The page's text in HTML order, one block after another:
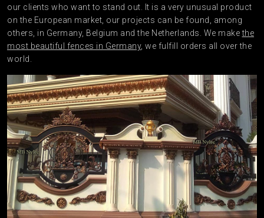
our clients who want to stand out. It is a very unusual product
on the European market, our projects can be found, among
others, in Germany, Belgium and the Netherlands. We makethe
most beautiful fences in Germany, we fulfill orders all over the
world.